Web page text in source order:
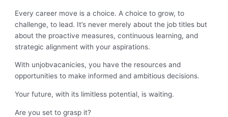
Every career move is a choice. A choice to grow, to
challenge, to lead. It’s never merely about the job titles but
about the proactive measures, continuous learning, and
strategic alignment with your aspirations.
With unjobvacanicies, you have the resources and
opportunities to make informed and ambitious decisions.
Your future, with its limitless potential, is waiting.
Are you set to grasp it?